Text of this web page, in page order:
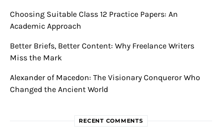
Choosing Suitable Class 12 Practice Papers: An
Academic Approach
Better Briefs, Better Content: Why Freelance Writers
Miss the Mark
Alexander of Macedon: The Visionary Conqueror Who
Changed the Ancient World
RECENT COMMENTS